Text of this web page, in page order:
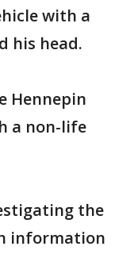
with a
his head.
Hennepin
a non-life
the
information